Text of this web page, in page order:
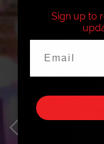
Sign up to